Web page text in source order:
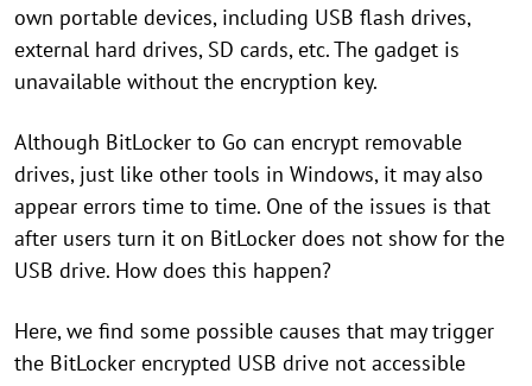
own portable devices, including USB flash drives,
external hard drives, SD cards, etc. The gadget is
unavailable without the encryption key.
Although BitLocker to Go can encrypt removable
drives, just like other tools in Windows, it may also
appear errors time to time. One of the issues is that
after users turn it on BitLocker does not show for the
USB drive. How does this happen?
Here, we find some possible causes that may trigger
the BitLocker encrypted USB drive not accessible